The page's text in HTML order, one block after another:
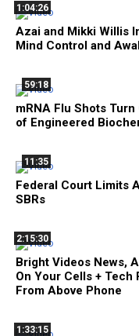
1:04:26
Azai and Mikki Willis
Mind Control and
59:18
mRNA Flu Shots Turn
of Engineered
11:35
Federal Court Limits
SBRs
2:15:30
Bright Videos News,
On Your Cells + Tech
From Above Phone
1:33:15